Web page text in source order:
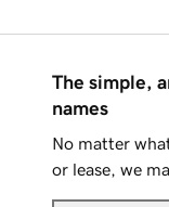
The simple,
names
No matter
or lease, we